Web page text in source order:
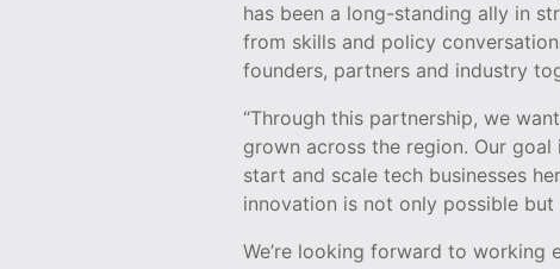
has been a long-standing ally in
from skills and policy
founders, partners and industry
“Through this partnership, we
grown across the region. Our
start and scale tech businesses
innovation is not only possible but
We’re looking forward to working